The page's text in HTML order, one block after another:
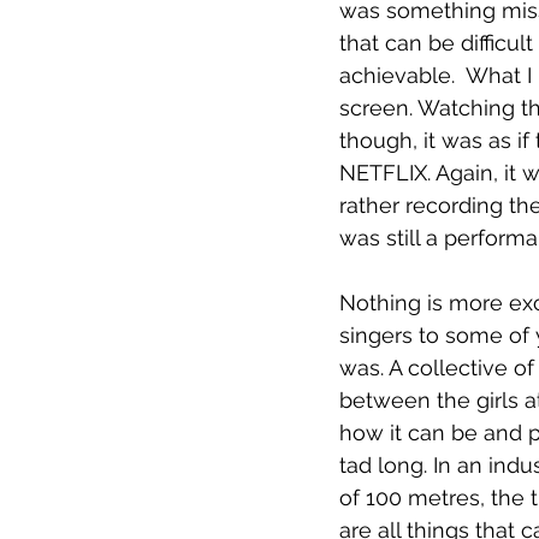
was something
that can be
achievable.  What
screen. Watching
though, it was as if
NETFLIX. Again, it
rather recording
was still a
Nothing is more
singers to some of
was. A collective
between the girls
how it can be and
tad long. In an
of 100 metres, the
are all things that